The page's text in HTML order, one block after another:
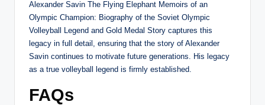
Alexander Savin The Flying Elephant Memoirs of an
Olympic Champion: Biography of the Soviet Olympic
Volleyball Legend and Gold Medal Story captures this
legacy in full detail, ensuring that the story of Alexander
Savin continues to motivate future generations. His legacy
as a true volleyball legend is firmly established.
FAQs